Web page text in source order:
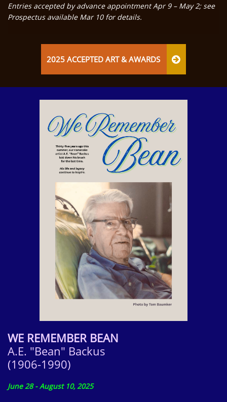
Entries accepted by advance appointment Apr 9 – May 2; see
Prospectus available Mar 10 for details.
2025 ACCEPTED ART & AWARDS 
WE REMEMBER BEAN
A.E. "Bean" Backus
(1906-1990)
June 28 - August 10, 2025